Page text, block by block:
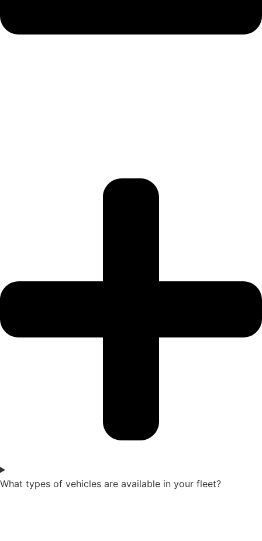
What types of vehicles are available in your fleet?